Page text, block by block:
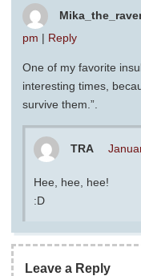
pm | Reply
One of my favorite
interesting times,
survive them.”.
TRA
Hee, hee, hee!
:D
Leave a Reply